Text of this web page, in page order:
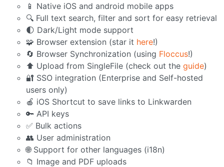
📱 Native iOS and android mobile apps
🔍 Full text search, filter and sort for easy retrieval
🌓 Dark/Light mode support
🧩 Browser extension (star it here!)
🔄 Browser Synchronization (using Floccus!)
⬆️ Upload from SingleFile (check out the guide)
🔐 SSO integration (Enterprise and Self-hosted
users only)
🍎 iOS Shortcut to save links to Linkwarden
🔑 API keys
✅ Bulk actions
👥 User administration
🌐 Support for other languages (i18n)
📁 Image and PDF uploads